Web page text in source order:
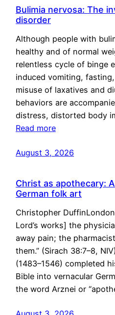
Bulimia nervosa: The
disorder
Although people with
healthy and of normal
relentless cycle of binge
induced vomiting,
misuse of laxatives and
behaviors are
distress, distorted body
Read more
August 3, 2026
Christ as apothecary:
German folk art
Christopher
Lord’s works] the
away pain; the
them.” (Sirach 38:7–8,
(1483–1546) completed
Bible into vernacular
the word Arznei or